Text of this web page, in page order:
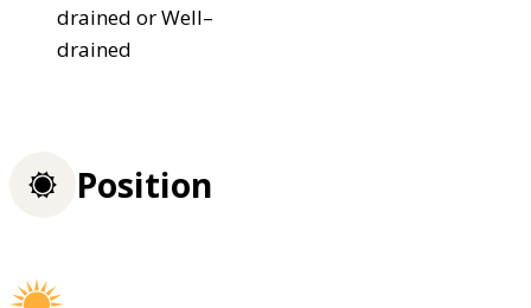
drained or Well–
drained
Position